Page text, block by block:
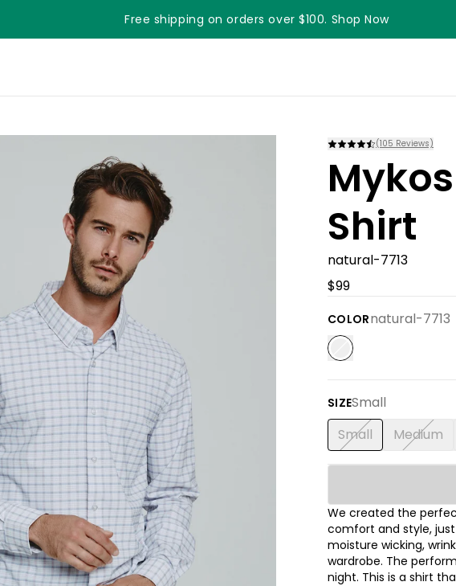
Free shipping on orders over $100. Shop Now
Something something something
(105 Reviews)
Shirt
natural-7713
$99
COLORnatural-7713
SIZESmall
Small Medium
We created the
comfort and style,
moisture wicking,
wardrobe. The
night. This is a shirt